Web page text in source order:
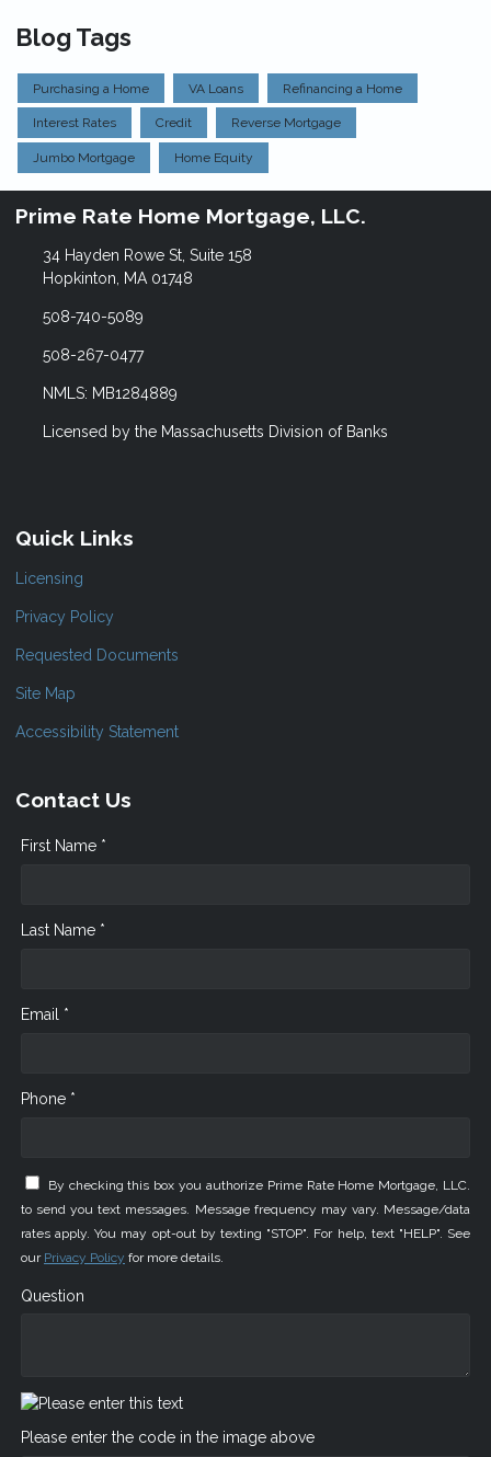
Blog Tags
Purchasing a Home VA Loans Refinancing a Home
Interest Rates Credit Reverse Mortgage
Jumbo Mortgage Home Equity
Prime Rate Home Mortgage, LLC.
34 Hayden Rowe St, Suite 158
Hopkinton, MA 01748
508-740-5089
508-267-0477
NMLS: MB1284889
Licensed by the Massachusetts Division of Banks
Quick Links
Licensing
Privacy Policy
Requested Documents
Site Map
Accessibility Statement
Contact Us
First Name *
Last Name *
Email *
Phone *
By checking this box you authorize Prime Rate Home Mortgage, LLC.
to send you text messages. Message frequency may vary. Message/data
rates apply. You may opt-out by texting "STOP". For help, text "HELP". See
our Privacy Policy for more details.
Question
Please enter the code in the image above